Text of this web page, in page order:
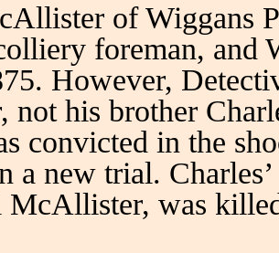
of Wiggans
foreman,
However,
not his brother
convicted in the
a new trial.
McAllister, was